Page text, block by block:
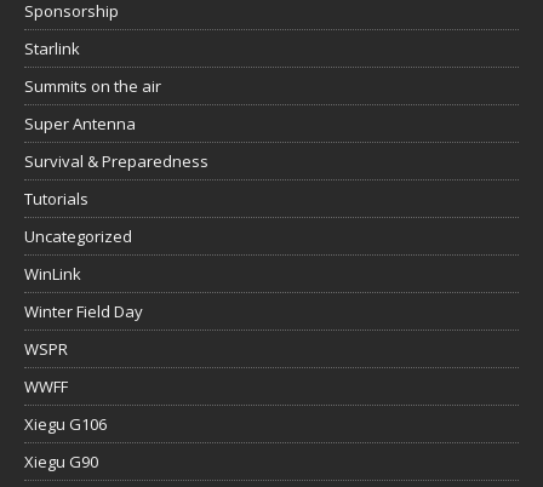
Sponsorship
Starlink
Summits on the air
Super Antenna
Survival & Preparedness
Tutorials
Uncategorized
WinLink
Winter Field Day
WSPR
WWFF
Xiegu G106
Xiegu G90